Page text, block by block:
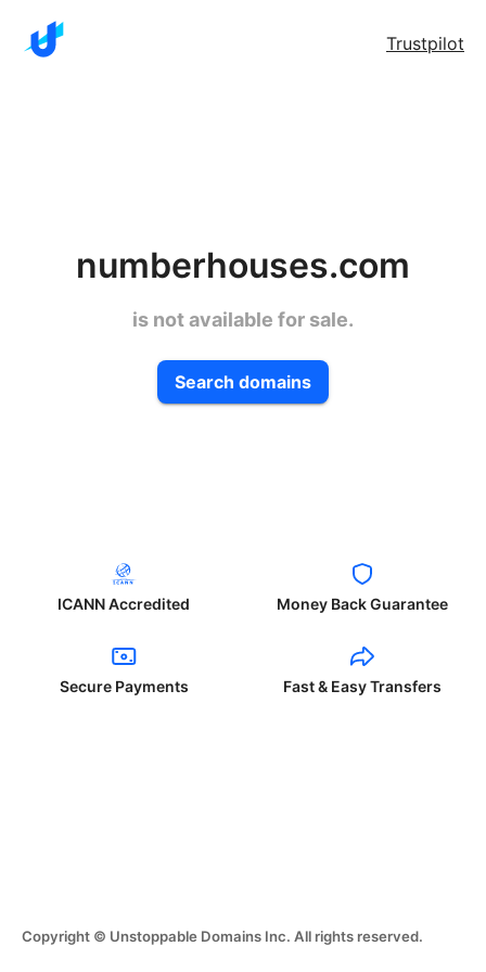
Trustpilot
numberhouses.com
is not available for sale.
Search domains
ICANN Accredited Money Back Guarantee
Secure Payments Fast & Easy Transfers
Copyright © Unstoppable Domains Inc. All rights reserved.